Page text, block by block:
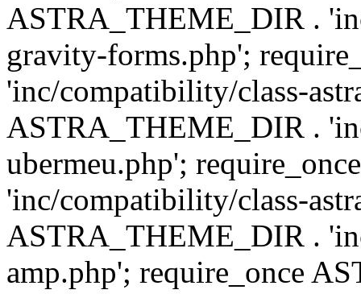
ASTRA_THEME_DIR .
gravity-forms.php';
'inc/compatibility/class-
ASTRA_THEME_DIR .
ubermeu.php';
'inc/compatibility/class-
ASTRA_THEME_DIR .
amp.php'; require_once